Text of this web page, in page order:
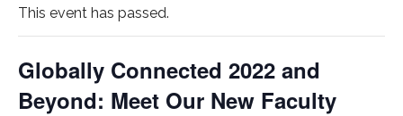
This event has passed.
Globally Connected 2022 and
Beyond: Meet Our New Faculty